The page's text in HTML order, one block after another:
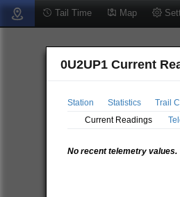
Tail Time Map
0U2UP1 Current
Station Statistics Trail
Current Readings
No recent telemetry values.